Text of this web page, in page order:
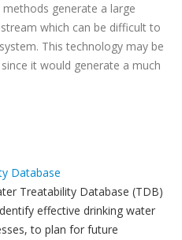
generate a large
which can be difficult to
This technology may be
it would generate a much
Database
Treatability Database (TDB)
effective drinking water
to plan for future